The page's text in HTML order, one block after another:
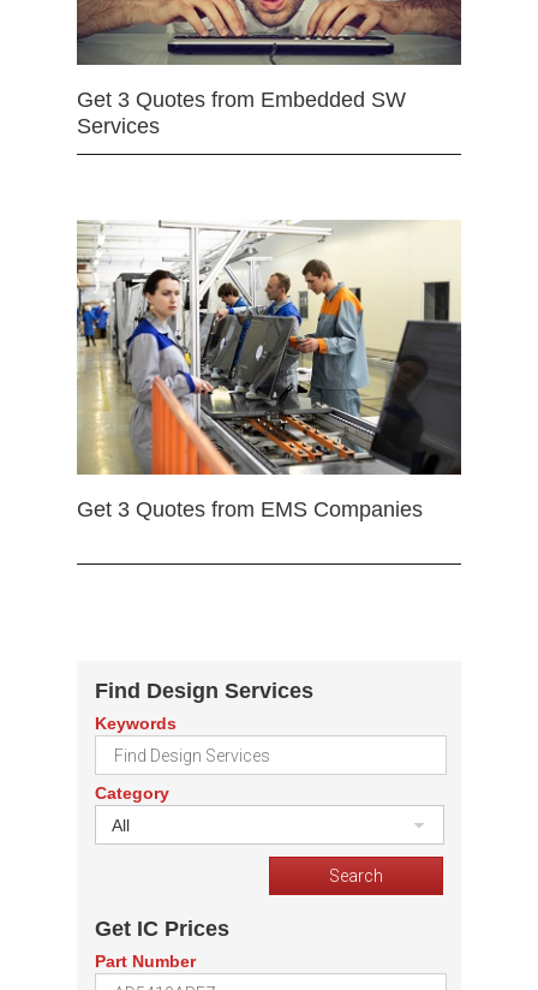
Get 3 Quotes from Embedded SW
Services
Get 3 Quotes from EMS Companies
Find Design Services
Keywords
Category
All
Get IC Prices
Part Number